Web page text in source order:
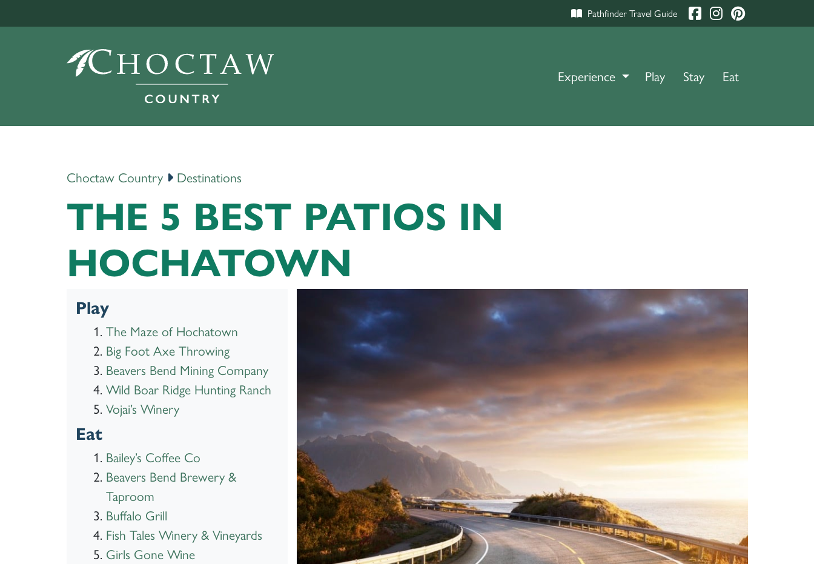
Pathfinder Travel Guide
Experience TOGGLE DROPDOWN
Play Stay Eat
Choctaw Country Destinations
THE 5 BEST PATIOS IN
HOCHATOWN
Play
The Maze of Hochatown
Big Foot Axe Throwing
Beavers Bend Mining Company
Wild Boar Ridge Hunting Ranch
Vojai’s Winery
Eat
Bailey’s Coffee Co
Beavers Bend Brewery &
Taproom
Buffalo Grill
Fish Tales Winery & Vineyards
Girls Gone Wine